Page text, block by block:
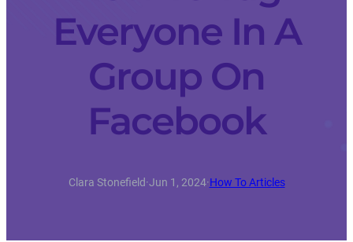
Everyone In A
Group On
Facebook
Clara Stonefield·Jun 1, 2024·How To Articles